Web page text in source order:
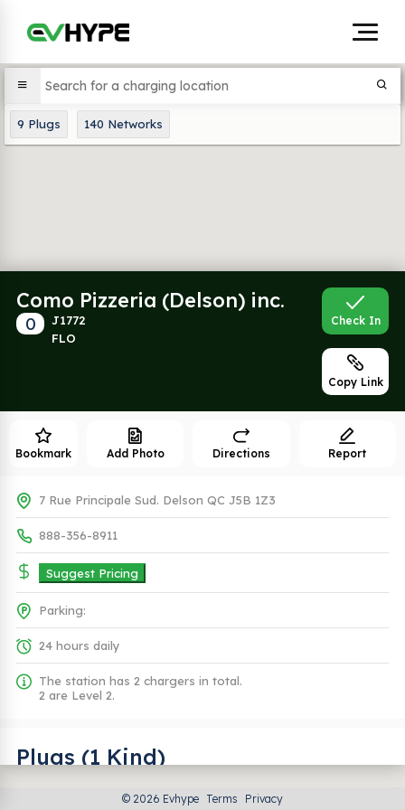
9 Plugs 140 Networks
Como Pizzeria (Delson) inc.
0
J1772
FLO
Check In
Copy Link
Bookmark Add Photo Directions Report
7 Rue Principale Sud. Delson QC J5B 1Z3
888-356-8911
Suggest Pricing
Parking:
24 hours daily
The station has 2 chargers in total.
2 are Level 2.
Plugs (1 Kind)
© 2026 Evhype Terms Privacy